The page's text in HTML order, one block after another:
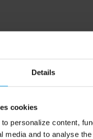
Details
cookies
personalize content,
media and to analyse